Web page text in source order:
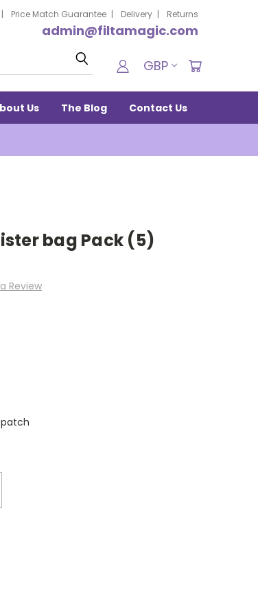
Price Match Guarantee Delivery Returns
admin@filtamagic.com
Search GBP
Us The Blog Contact Us
bag Pack (5)
Review